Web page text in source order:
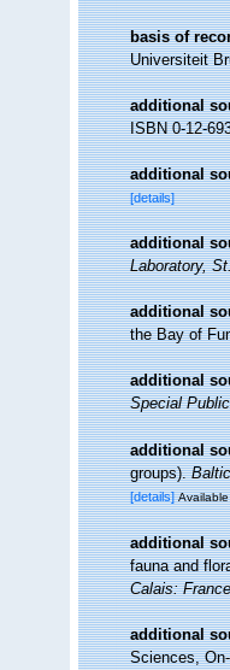
basis of
Universiteit
additional
ISBN 0-12-
additional
[details]
additional
Laboratory,
additional
the Bay of
additional
Special
additional
groups).
[details]
additional
fauna and
Calais:
additional
Sciences,